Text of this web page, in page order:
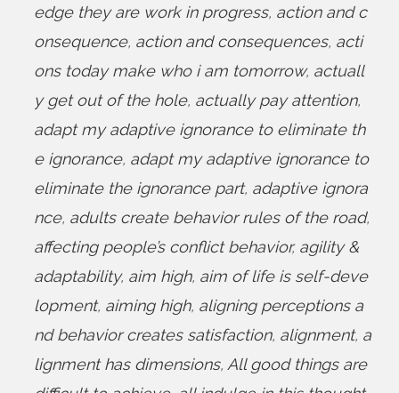
edge they are work in progress, action and c
onsequence, action and consequences, acti
ons today make who i am tomorrow, actuall
y get out of the hole, actually pay attention,
adapt my adaptive ignorance to eliminate th
e ignorance, adapt my adaptive ignorance to
eliminate the ignorance part, adaptive ignora
nce, adults create behavior rules of the road,
affecting people’s conflict behavior, agility &
adaptability, aim high, aim of life is self-deve
lopment, aiming high, aligning perceptions a
nd behavior creates satisfaction, alignment, a
lignment has dimensions, All good things are